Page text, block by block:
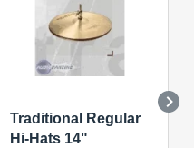
Traditional Regular
Hi-Hats 14"